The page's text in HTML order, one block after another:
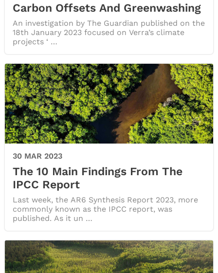
Carbon Offsets And Greenwashing
An investigation by The Guardian published on the
18th January 2023 focused on Verra’s climate
projects ‘ …
30 MAR 2023
The 10 Main Findings From The
IPCC Report
Last week, the AR6 Synthesis Report 2023, more
commonly known as the IPCC report, was
published. As it un …